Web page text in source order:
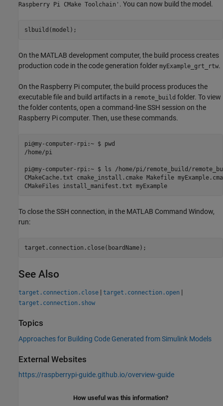
Raspberry Pi CMake Toolchain' . You can now build the model.
slbuild(model);
On the MATLAB development computer, the build process creates
production code in the code generation folder myExample_grt_rtw.
On the Raspberry Pi computer, the build process produces the
executable file and build artifacts in a remote_build folder. To view
the folder contents, open a command-line SSH session on the
Raspberry Pi computer. Then, use these commands.
pi@my-computer-rpi:~ $ pwd
/home/pi
pi@my-computer-rpi:~ $ ls /home/pi/remote_build/
CMakeCache.txt cmake_install.cmake Makefile
CMakeFiles install_manifest.txt myExample
To close the SSH connection, in the MATLAB Command Window,
run:
target.connection.close(boardName);
See Also
target.connection.close | target.connection.open |
target.connection.show
Topics
Approaches for Building Code Generated from Simulink Models
External Websites
https://raspberrypi-guide.github.io/overview-guide
How useful was this information?